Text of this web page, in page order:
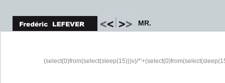
MR.
(select(0)from(select(sleep(15)))v)/